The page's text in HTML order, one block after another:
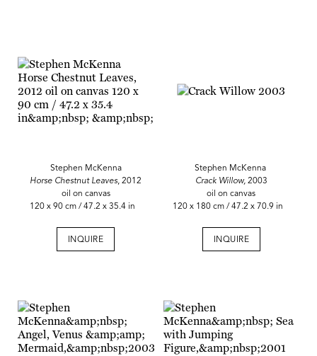
Stephen McKenna
Horse Chestnut Leaves, 2012
oil on canvas
120 x 90 cm / 47.2 x 35.4 in
INQUIRE
Stephen McKenna
Crack Willow, 2003
oil on canvas
120 x 180 cm / 47.2 x 70.9 in
INQUIRE